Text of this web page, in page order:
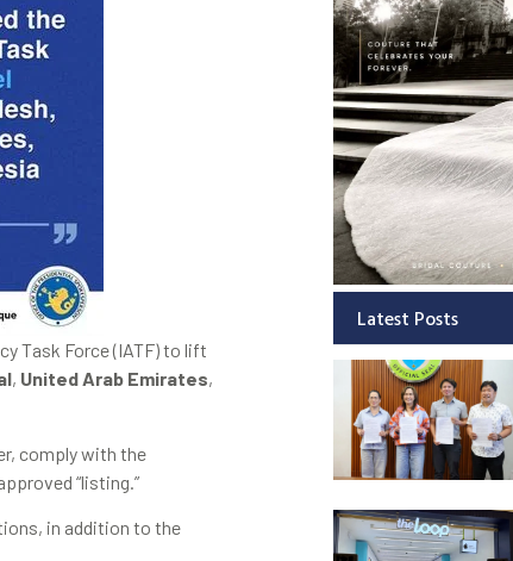
Task Force (IATF) to lift
, United Arab Emirates,
comply with the
“listing.”
in addition to the
Latest Posts